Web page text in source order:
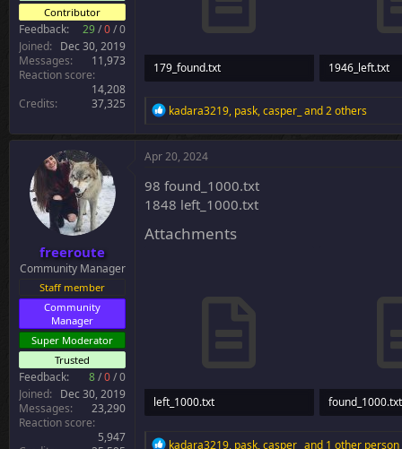
Contributor
Feedback: 29/0/0
Joined
Dec 30, 2019
Messages
11,973
Reaction score
14,208
Credits
37,325
179_found.txt
1946_left.txt
R
a
c
i
o
n
:
kadara3219, pask,casper_ and 2 others
freeroute
Community Manager
Staff member
Community
Manager
Super Moderator
Trusted
Feedback: 8/0/0
Joined
Dec 30, 2019
Messages
23,290
Reaction score
5,947
Apr 20, 2024
98 found_1000.txt
1848 left_1000.txt
Attachments
left_1000.txt
found_1000.txt
R
kadara3219, pask,casper_ and 1 other person